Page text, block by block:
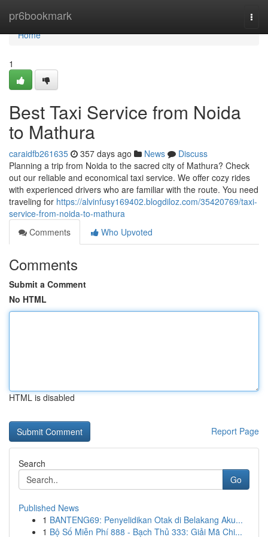
pr6bookmark
Home
Home
1
Best Taxi Service from Noida
to Mathura
caraidfb261635 357 days ago News
Discuss
Planning a trip from Noida to the sacred city of Mathura? Check
out our reliable and economical taxi service. We offer cozy rides
with experienced drivers who are familiar with the route. You need
traveling for https://alvinfusy169402.blogdiloz.com/35420769/taxi-
service-from-noida-to-mathura
Comments
Who Upvoted
Comments
Submit a Comment
No HTML
HTML is disabled
Report Page
Search
Go
Published News
1 BANTENG69: Penyelidikan Otak di Belakang Aku...
1 Bộ Số Miễn Phí 888 - Bạch Thủ 333: Giải Mã Chi...